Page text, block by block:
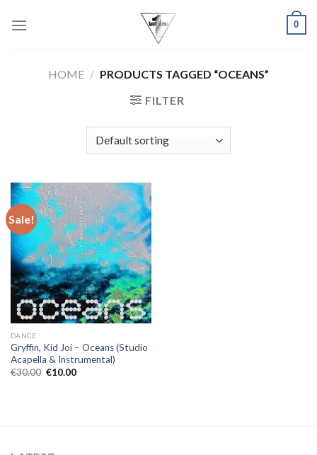
0
HOME / PRODUCTS TAGGED “OCEANS”
FILTER
Sale!
DANCE
Gryffin, Kid Joi – Oceans (Studio
Acapella & Instrumental)
€30.00 Original
€10.00Current